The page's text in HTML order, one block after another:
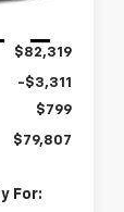
$82,319
-$3,311
$799
$79,807
For: